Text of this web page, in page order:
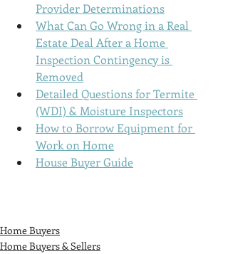
Provider Determinations
What Can Go Wrong in a Real
Estate Deal After a Home
Inspection Contingency is
Removed
Detailed Questions for Termite
(WDI) & Moisture Inspectors
How to Borrow Equipment for
Work on Home
House Buyer Guide
Home Buyers
Home Buyers & Sellers